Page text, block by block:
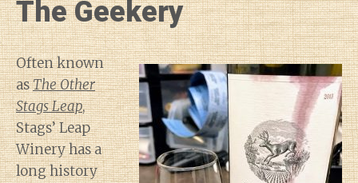
The Geekery
Often known
asThe Other
Stags Leap,
Stags’ Leap
Winery has a
long history